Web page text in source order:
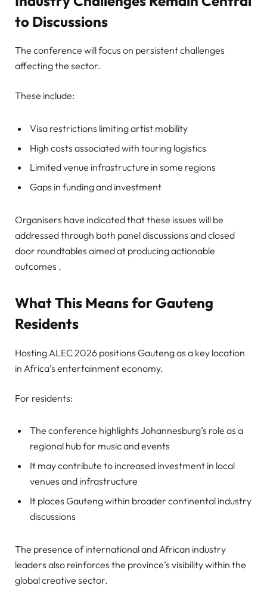
to Discussions
The conference will focus on persistent challenges
affecting the sector.
These include:
Visa restrictions limiting artist mobility
High costs associated with touring logistics
Limited venue infrastructure in some regions
Gaps in funding and investment
Organisers have indicated that these issues will be
addressed through both panel discussions and closed
door roundtables aimed at producing actionable
outcomes .
What This Means for Gauteng
Residents
Hosting ALEC 2026 positions Gauteng as a key location
in Africa’s entertainment economy.
For residents:
The conference highlights Johannesburg’s role as a
regional hub for music and events
It may contribute to increased investment in local
venues and infrastructure
It places Gauteng within broader continental industry
discussions
The presence of international and African industry
leaders also reinforces the province’s visibility within the
global creative sector.